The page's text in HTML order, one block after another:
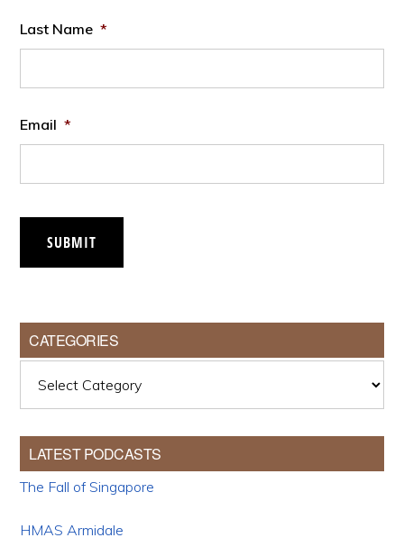
Last Name *
Email *
SUBMIT
CATEGORIES
LATEST PODCASTS
The Fall of Singapore
HMAS Armidale